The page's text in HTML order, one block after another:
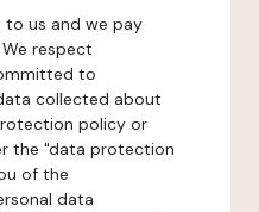
us and we pay
respect
to
collected about
policy or
the "data protection
of the
data